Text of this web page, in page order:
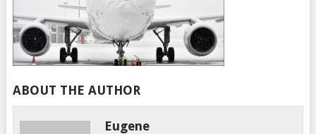
ABOUT THE AUTHOR
Eugene